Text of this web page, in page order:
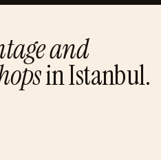
and
inIstanbul.